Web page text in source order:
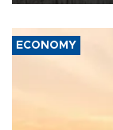
ECONOMY